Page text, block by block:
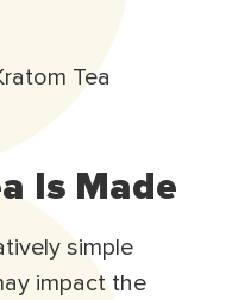
Is Made
simple
impact the